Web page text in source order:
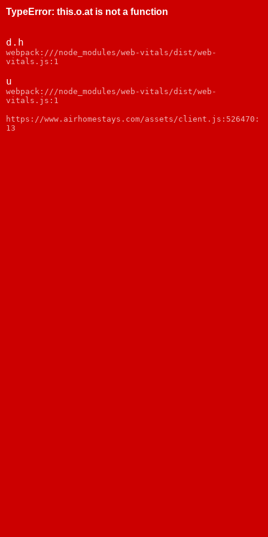
TypeError: this.o.at is not a function
d.h
webpack:///node_modules/web-vitals/dist/web-
vitals.js:1
u
webpack:///node_modules/web-vitals/dist/web-
vitals.js:1
https://www.airhomestays.com/assets/client.js:526470:
13